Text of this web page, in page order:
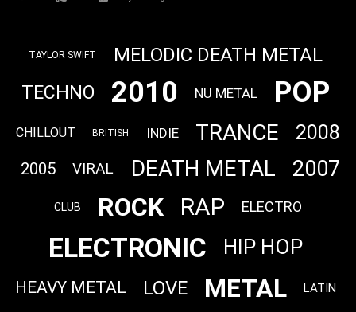
TAYLOR SWIFT MELODIC DEATH METAL
TECHNO 2010 NU METAL POP
CHILLOUT BRITISH INDIE TRANCE 2008
2005 VIRAL DEATH METAL 2007
CLUB ROCK RAP ELECTRO
ELECTRONIC HIP HOP
HEAVY METAL LOVE METAL LATIN